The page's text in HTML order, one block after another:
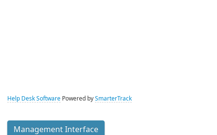
Help Desk Software Powered by SmarterTrack
Management Interface